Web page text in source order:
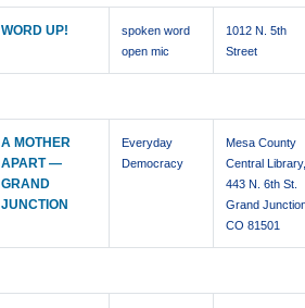
WORD UP!
spoken word
open mic
1012 N. 5th
Street
A MOTHER
APART —
GRAND
JUNCTION
Everyday
Democracy
Mesa County
Central
443 N. 6th St.
Grand
CO 81501